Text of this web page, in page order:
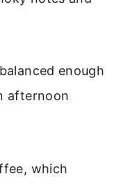
enough
afternoon
which